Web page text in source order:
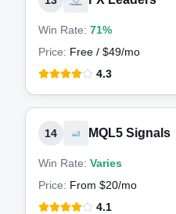
Win Rate: 71%
Price: Free / $49/mo
4.3
14 MQL5 Signals
Win Rate: Varies
Price: From $20/mo
4.1